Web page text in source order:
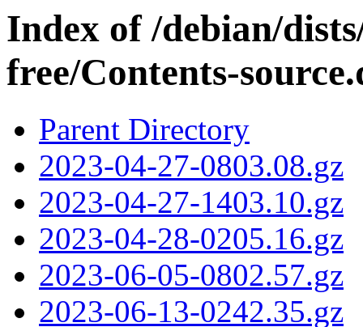
Index of /debian/
free/Contents-
Parent Directory
2023-04-27-0803.08.gz
2023-04-27-1403.10.gz
2023-04-28-0205.16.gz
2023-06-05-0802.57.gz
2023-06-13-0242.35.gz